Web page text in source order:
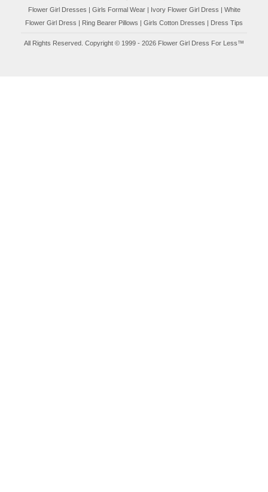
Flower Girl Dresses | Girls Formal Wear| Ivory Flower Girl Dress | White
Flower Girl Dress | Ring Bearer Pillows | Girls Cotton Dresses | Dress Tips
All Rights Reserved. Copyright © 1999 - 2026 Flower Girl Dress For Less™